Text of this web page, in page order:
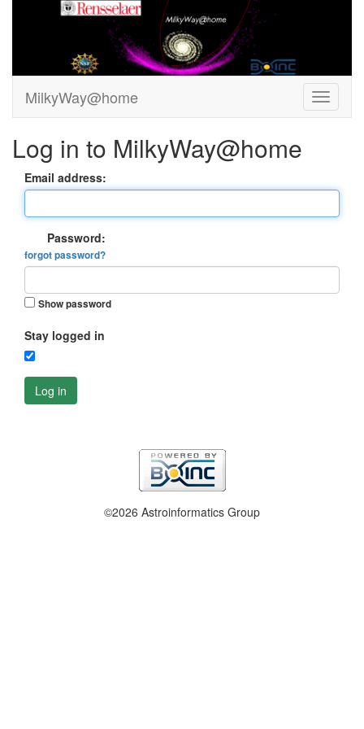
MilkyWay@home
Log in to MilkyWay@home
Email address:
Password:
forgot password?
Show password
Stay logged in
Log in
©2026 Astroinformatics Group